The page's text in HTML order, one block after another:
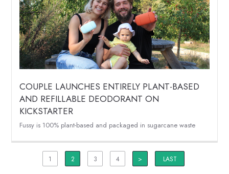
COUPLE LAUNCHES ENTIRELY PLANT-BASED
AND REFILLABLE DEODORANT ON
KICKSTARTER
Fussy is 100% plant-based and packaged in sugarcane waste
1 2 3 4 > LAST